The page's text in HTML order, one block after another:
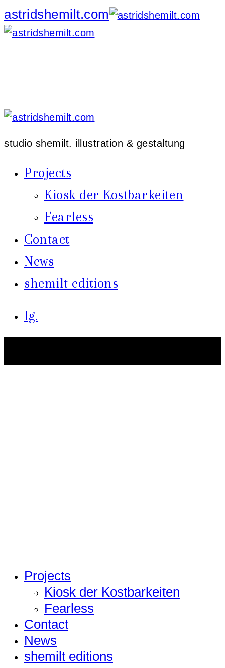
astridshemilt.com
studio shemilt. illustration & gestaltung
Projects
Kiosk der Kostbarkeiten
Fearless
Contact
News
shemilt editions
Ig.
Projects
Kiosk der Kostbarkeiten
Fearless
Contact
News
shemilt editions